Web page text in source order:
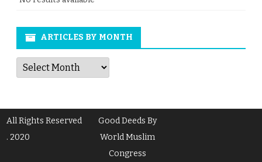
ARTICLES BY MONTH
Articles
by
Month
All Rights Reserved
. 2020
Good Deeds By
World Muslim
Congress